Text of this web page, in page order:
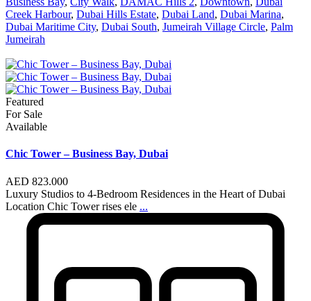
Creek Harbour, Dubai Hills Estate, Dubai Land, Dubai Marina,
Dubai Maritime City, Dubai South, Jumeirah Village Circle, Palm
Jumeirah
Featured
For Sale
Available
Chic Tower – Business Bay, Dubai
AED 823.000
Luxury Studios to 4-Bedroom Residences in the Heart of Dubai
Location Chic Tower rises ele ...